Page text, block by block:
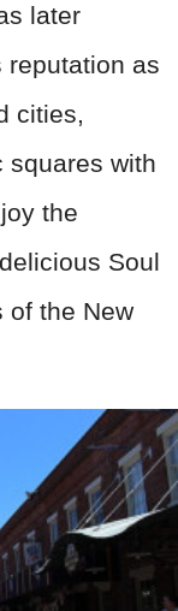
later
reputation as
cities,
squares with
the
Soul
of the New